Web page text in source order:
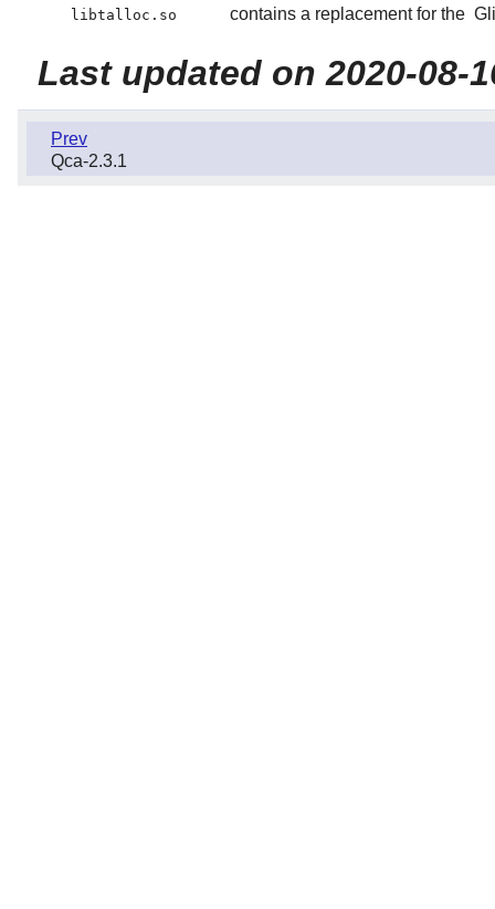
libtalloc.so contains a replacement for the
Last updated on 2020-08-
Prev
Qca-2.3.1